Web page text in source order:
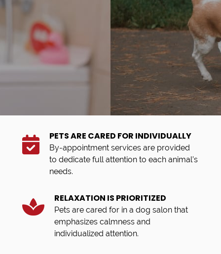
PETS ARE CARED FOR INDIVIDUALLY
By-appointment services are provided
to dedicate full attention to each animal’s
needs.
RELAXATION IS PRIORITIZED
Pets are cared for in a dog salon that
emphasizes calmness and
individualized attention.